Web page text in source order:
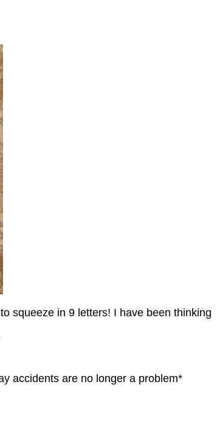
squeeze in 9 letters! I have been thinking
accidents are no longer a problem*